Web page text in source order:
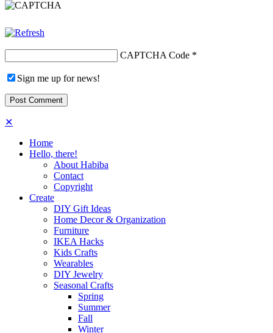
CAPTCHA Code *
Sign me up for news!
✕
Home
Hello, there!
About Habiba
Contact
Copyright
Create
DIY Gift Ideas
Home Decor & Organization
Furniture
IKEA Hacks
Kids Crafts
Wearables
DIY Jewelry
Seasonal Crafts
Spring
Summer
Fall
Winter